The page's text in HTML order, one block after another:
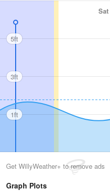
Sat
5ft
3ft
1ft
Get WillyWeather+ to remove ads
Graph Plots